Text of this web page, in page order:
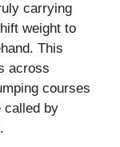
carrying
weight to
This
across
courses
called by